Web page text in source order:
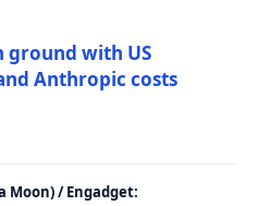
ground with US
Anthropic costs
Moon) / Engadget: